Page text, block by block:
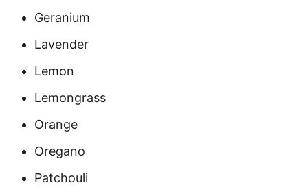
Geranium
Lavender
Lemon
Lemongrass
Orange
Oregano
Patchouli